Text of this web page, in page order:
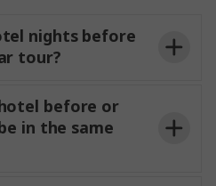
Airport
nights before
tour?
before or
in the same